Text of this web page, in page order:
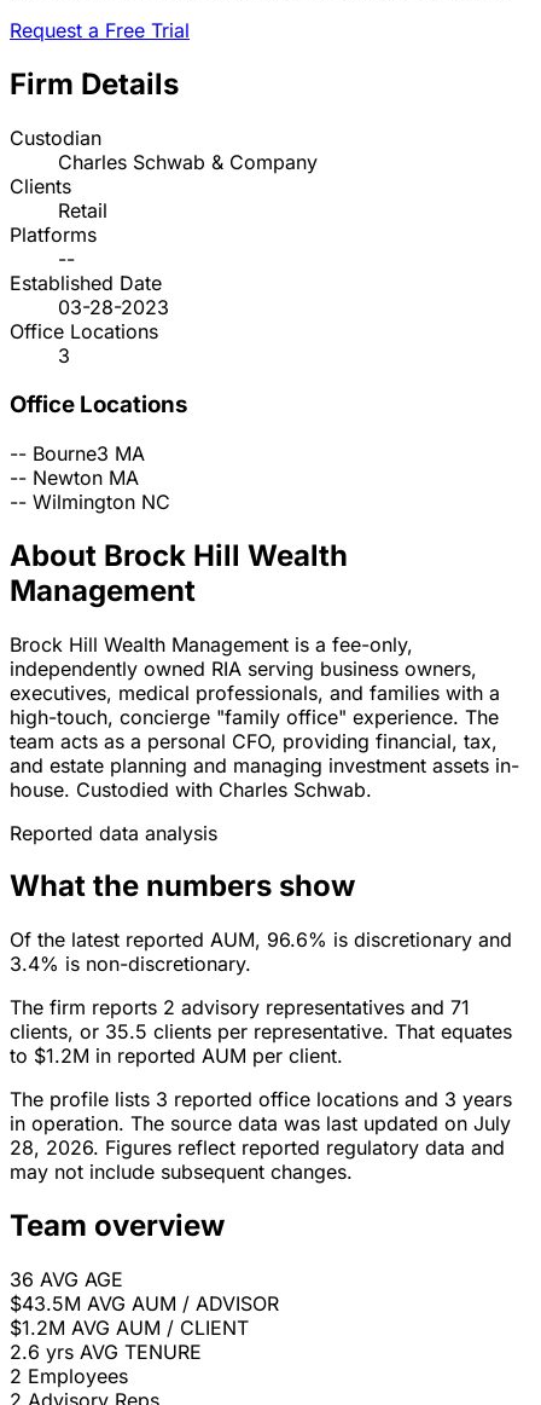
Request a Free Trial
Firm Details
Custodian
Charles Schwab & Company
Clients
Retail
Platforms
--
Established Date
03-28-2023
Office Locations
3
Office Locations
-- Bourne3 MA
-- Newton MA
-- Wilmington NC
About Brock Hill Wealth
Management
Brock Hill Wealth Management is a fee-only,
independently owned RIA serving business owners,
executives, medical professionals, and families with a
high-touch, concierge "family office" experience. The
team acts as a personal CFO, providing financial, tax,
and estate planning and managing investment assets in-
house. Custodied with Charles Schwab.
Reported data analysis
What the numbers show
Of the latest reported AUM, 96.6% is discretionary and
3.4% is non-discretionary.
The firm reports 2 advisory representatives and 71
clients, or 35.5 clients per representative. That equates
to $1.2M in reported AUM per client.
The profile lists 3 reported office locations and 3 years
in operation. The source data was last updated on July
28, 2026. Figures reflect reported regulatory data and
may not include subsequent changes.
Team overview
36 AVG AGE
$43.5M AVG AUM / ADVISOR
$1.2M AVG AUM / CLIENT
2.6 yrs AVG TENURE
2 Employees